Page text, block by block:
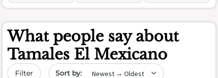
What people say about
Tamales El Mexicano
Filter Sort by date